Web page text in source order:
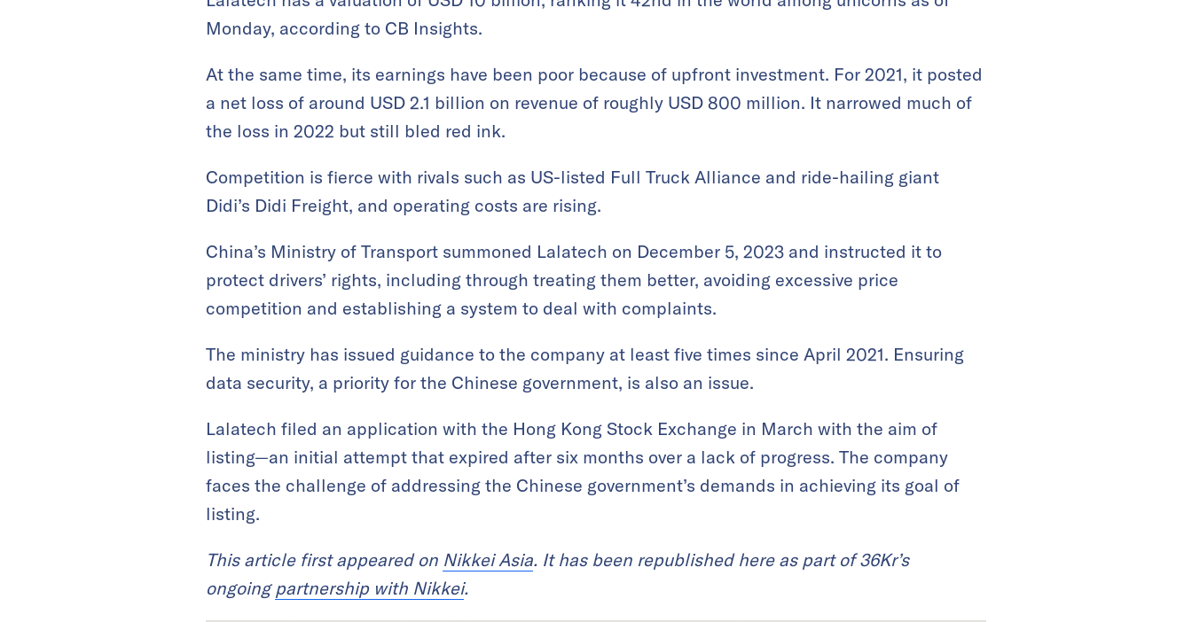
Monday, according to CB Insights.
At the same time, its earnings have been poor because of upfront investment. For 2021, it posted
a net loss of around USD 2.1 billion on revenue of roughly USD 800 million. It narrowed much of
the loss in 2022 but still bled red ink.
Competition is fierce with rivals such as US-listed Full Truck Alliance and ride-hailing giant
Didi’s Didi Freight, and operating costs are rising.
China’s Ministry of Transport summoned Lalatech on December 5, 2023 and instructed it to
protect drivers’ rights, including through treating them better, avoiding excessive price
competition and establishing a system to deal with complaints.
The ministry has issued guidance to the company at least five times since April 2021. Ensuring
data security, a priority for the Chinese government, is also an issue.
Lalatech filed an application with the Hong Kong Stock Exchange in March with the aim of
listing—an initial attempt that expired after six months over a lack of progress. The company
faces the challenge of addressing the Chinese government’s demands in achieving its goal of
listing.
This article first appeared on Nikkei Asia. It has been republished here as part of 36Kr’s
ongoing partnership with Nikkei.